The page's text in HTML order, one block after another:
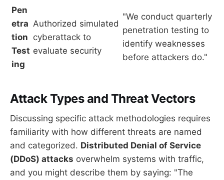
Pen
etra
tion
Test
ing
Authorized simulated
cyberattack to
evaluate security
"We conduct quarterly
penetration testing to
identify weaknesses
before attackers do."
Attack Types and Threat Vectors
Discussing specific attack methodologies requires
familiarity with how different threats are named
and categorized. Distributed Denial of Service
(DDoS) attacks overwhelm systems with traffic,
and you might describe them by saying: "The